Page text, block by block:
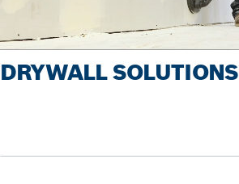
DRYWALL SOLUTIONS